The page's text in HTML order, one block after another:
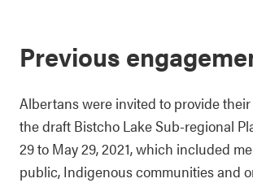
Previous
Albertans were invited to provide
the draft Bistcho Lake Sub-regional
29 to May 29, 2021, which included
public, Indigenous communities and